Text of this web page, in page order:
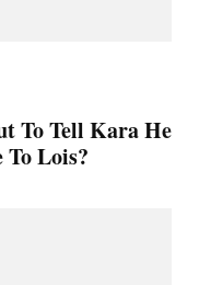
To Tell Kara He
To Lois?